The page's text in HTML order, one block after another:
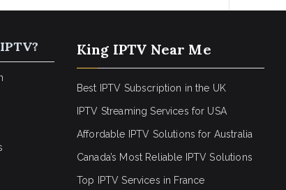
King IPTV Near Me
Best IPTV Subscription in the UK
IPTV Streaming Services for USA
Affordable IPTV Solutions for Australia
Canada’s Most Reliable IPTV Solutions
Top IPTV Services in France